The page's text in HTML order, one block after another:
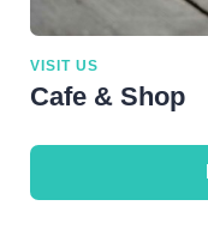
VISIT US
Cafe & Shop